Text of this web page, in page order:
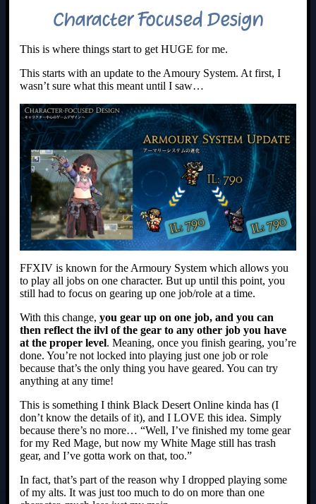
Character Focused Design
This is where things start to get HUGE for me.
This starts with an update to the Amoury System. At first, I
wasn’t sure what this meant until I saw…
FFXIV is known for the Armoury System which allows you
to play all jobs on one character. But up until this point, you
still had to focus on gearing up one job/role at a time.
With this change, you gear up on one job, and you can
then reflect the ilvl of the gear to any other job you have
at the proper level. Meaning, once you finish gearing, you’re
done. You’re not locked into playing just one job or role
because that’s the only thing you have geared. You can try
anything at any time!
This is something I think Black Desert Online kinda has (I
don’t know the details of it), and I LOVE this idea. Simply
because there’s no more… “Well, I’ve finished my tome gear
for my Red Mage, but now my White Mage still has trash
gear, and I’ve gotta work on that, too.”
In fact, that’s part of the reason why I dropped playing some
of my alts. It was just too much to do on more than one